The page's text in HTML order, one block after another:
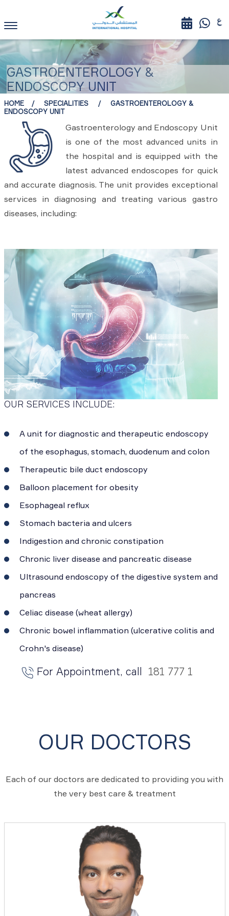
GASTROENTEROLOGY &
ENDOSCOPY UNIT
HOME SPECIALITIES
GASTROENTEROLOGY &
ENDOSCOPY UNIT
Gastroenterology and Endoscopy Unit
is one of the most advanced units in
the hospital and is equipped with the
latest advanced endoscopes for quick
and accurate diagnosis. The unit provides exceptional
services in diagnosing and treating various gastro
diseases, including:
OUR SERVICES INCLUDE:
A unit for diagnostic and therapeutic endoscopy
of the esophagus, stomach, duodenum and colon
Therapeutic bile duct endoscopy
Balloon placement for obesity
Esophageal reflux
Stomach bacteria and ulcers
Indigestion and chronic constipation
Chronic liver disease and pancreatic disease
Ultrasound endoscopy of the digestive system and
pancreas
Celiac disease (wheat allergy)
Chronic bowel inflammation (ulcerative colitis and
Crohn's disease)
For Appointment, call 181 777 1
OUR DOCTORS
Each of our doctors are dedicated to providing you with
the very best care & treatment